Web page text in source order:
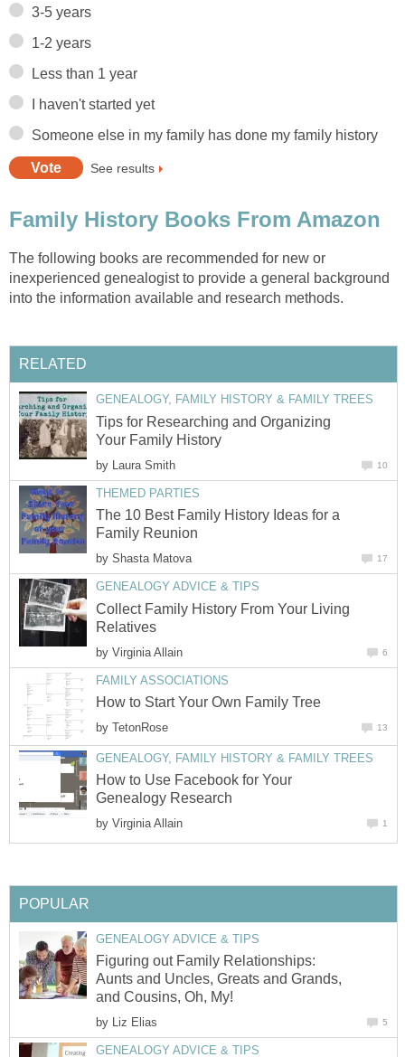
3-5 years
1-2 years
Less than 1 year
I haven't started yet
Someone else in my family has done my family history
See results
Family History Books From Amazon
The following books are recommended for new or
inexperienced genealogist to provide a general background
into the information available and research methods.
RELATED
GENEALOGY, FAMILY HISTORY & FAMILY TREES
Tips for Researching and Organizing
Your Family History
by Laura Smith 10
THEMED PARTIES
The 10 Best Family History Ideas for a
Family Reunion
by Shasta Matova 17
GENEALOGY ADVICE & TIPS
Collect Family History From Your Living
Relatives
by Virginia Allain 6
FAMILY ASSOCIATIONS
How to Start Your Own Family Tree
by TetonRose 13
GENEALOGY, FAMILY HISTORY & FAMILY TREES
How to Use Facebook for Your
Genealogy Research
by Virginia Allain 1
POPULAR
GENEALOGY ADVICE & TIPS
Figuring out Family Relationships:
Aunts and Uncles, Greats and Grands,
and Cousins, Oh, My!
by Liz Elias 5
GENEALOGY ADVICE & TIPS